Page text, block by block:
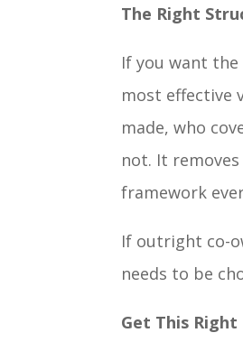
The Right
If you want
most effective
made, who
not. It
framework
If outright co-
needs to be
Get This Right